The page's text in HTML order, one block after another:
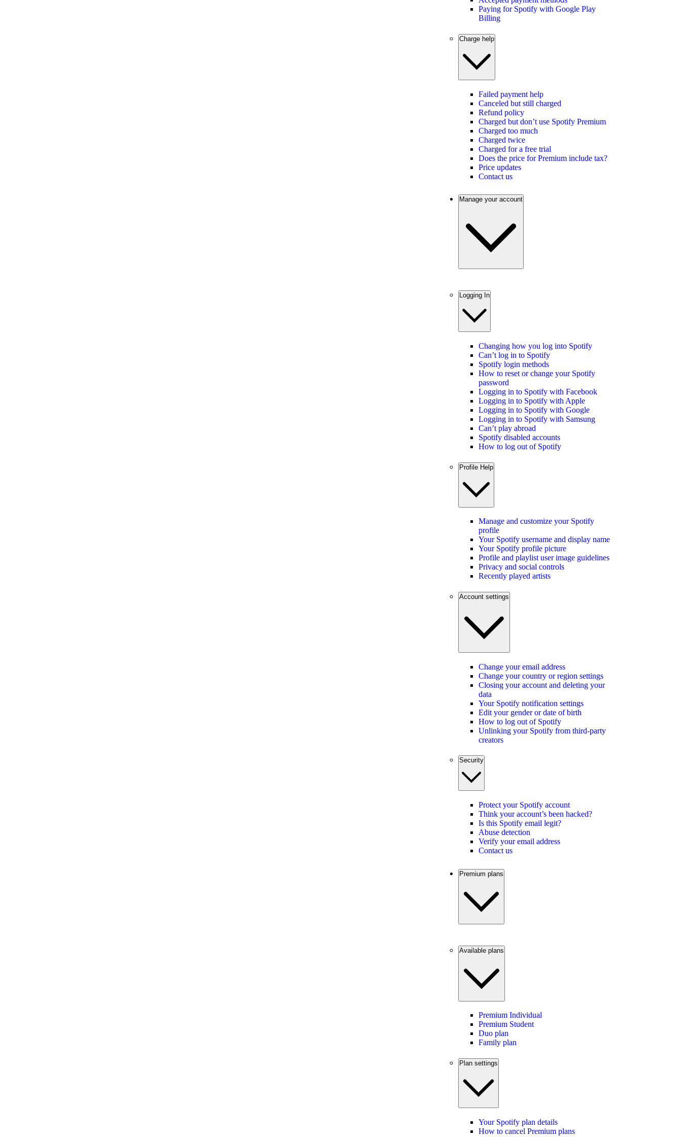
Paying for Spotify with Google Play
Billing
Charge help
Failed payment help
Canceled but still charged
Refund policy
Charged but don’t use Spotify Premium
Charged too much
Charged twice
Charged for a free trial
Does the price for Premium include tax?
Price updates
Contact us
Manage your account
Logging In
Changing how you log into Spotify
Can’t log in to Spotify
Spotify login methods
How to reset or change your Spotify
password
Logging in to Spotify with Facebook
Logging in to Spotify with Apple
Logging in to Spotify with Google
Logging in to Spotify with Samsung
Can’t play abroad
Spotify disabled accounts
How to log out of Spotify
Profile Help
Manage and customize your Spotify
profile
Your Spotify username and display name
Your Spotify profile picture
Profile and playlist user image guidelines
Privacy and social controls
Recently played artists
Account settings
Change your email address
Change your country or region settings
Closing your account and deleting your
data
Your Spotify notification settings
Edit your gender or date of birth
How to log out of Spotify
Unlinking your Spotify from third-party
creators
Security
Protect your Spotify account
Think your account’s been hacked?
Is this Spotify email legit?
Abuse detection
Verify your email address
Contact us
Premium plans
Available plans
Premium Individual
Premium Student
Duo plan
Family plan
Plan settings
Your Spotify plan details
How to cancel Premium plans